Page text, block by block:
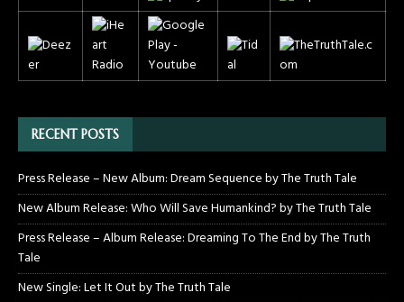
RECENT POSTS
Press Release – New Album: Dream Sequence by The Truth Tale
New Album Release: Who Will Save Humankind? by The Truth Tale
Press Release – Album Release: Dreaming To The End by The Truth
Tale
New Single: Let It Out by The Truth Tale